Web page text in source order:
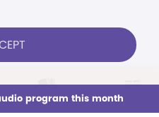
Issues Sections
program this month
LOG IN